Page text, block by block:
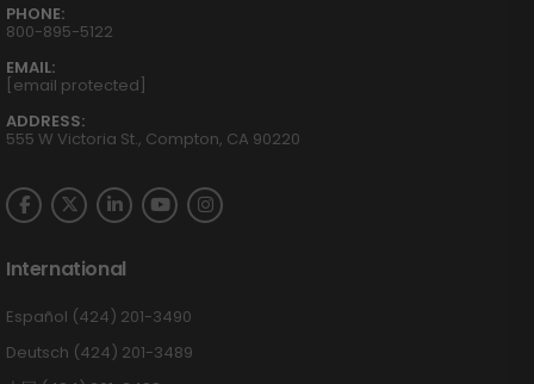
PHONE:
800-895-5122
EMAIL:
[email protected]
ADDRESS:
555 W Victoria St., Compton, CA 90220
International
Español (424) 201-3490
Deutsch (424) 201-3489